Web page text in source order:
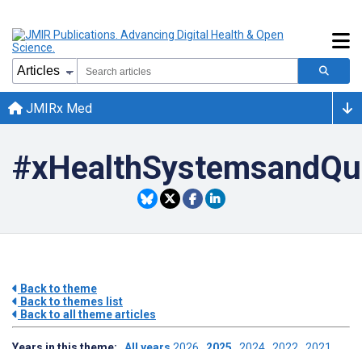
JMIRx Med
Back to theme
Back to themes list
Back to all theme articles